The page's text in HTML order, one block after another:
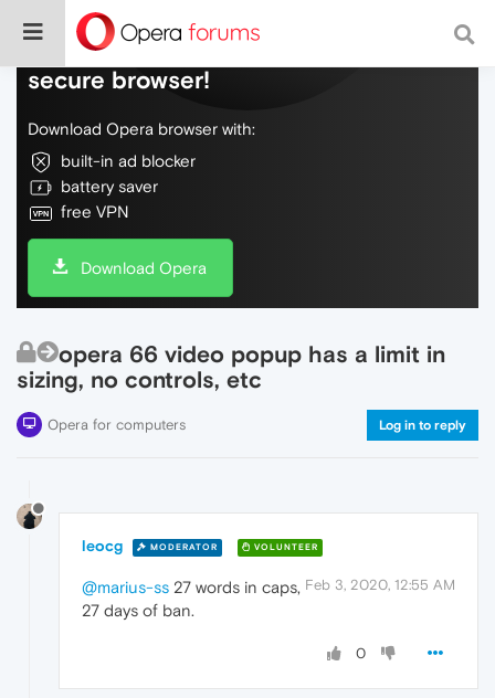
Do more on the web, with a fast and
secure browser!
Download Opera browser with:
built-in ad blocker
battery saver
free VPN
Download Opera
opera 66 video popup has a limit in
sizing, no controls, etc
Opera for computers Log in to reply
leocg MODERATOR VOLUNTEER
Feb 3, 2020, 12:55 AM
@marius-ss 27 words in caps,
27 days of ban.
0